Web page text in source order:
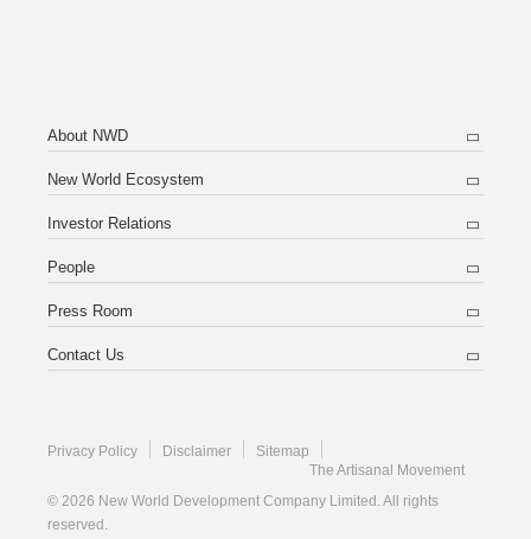
About NWD
New World Ecosystem
Investor Relations
People
Press Room
Contact Us
Privacy Policy Disclaimer
Sitemap
The Artisanal Movement
© 2026 New World Development Company Limited. All rights
reserved.